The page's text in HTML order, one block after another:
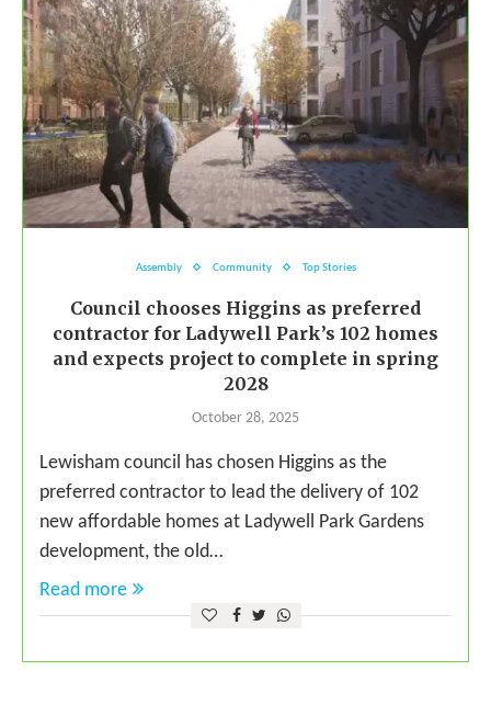
Assembly Community Top Stories
Council chooses Higgins as preferred
contractor for Ladywell Park’s 102 homes
and expects project to complete in spring
2028
October 28, 2025
Lewisham council has chosen Higgins as the
preferred contractor to lead the delivery of 102
new affordable homes at Ladywell Park Gardens
development, the old…
Read more